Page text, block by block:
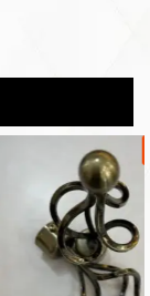
-33%